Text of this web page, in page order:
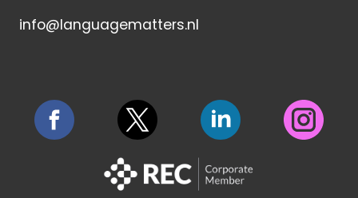
info@languagematters.nl